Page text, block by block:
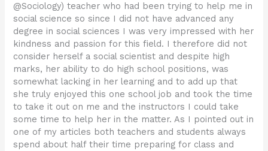
@Sociology) teacher who had been trying to help me in
social science so since I did not have advanced any
degree in social sciences I was very impressed with her
kindness and passion for this field. I therefore did not
consider herself a social scientist and despite high
marks, her ability to do high school positions, was
somewhat lacking in her learning and to add up that
she truly enjoyed this one school job and took the time
to take it out on me and the instructors I could take
some time to help her in the matter. As I pointed out in
one of my articles both teachers and students always
spend about half their time preparing for class and